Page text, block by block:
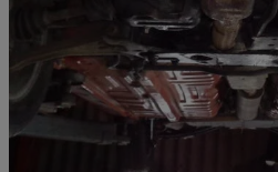
1997 Daihatsu Charade
65,872 miles
£12,750